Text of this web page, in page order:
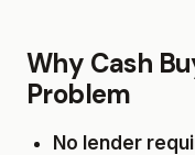
Why Cash
Problem
No lender